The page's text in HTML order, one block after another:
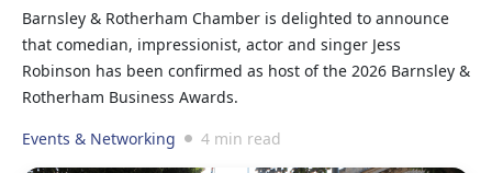
Barnsley & Rotherham Chamber is delighted to announce
that comedian, impressionist, actor and singer Jess
Robinson has been confirmed as host of the 2026 Barnsley &
Rotherham Business Awards.
Events & Networking
4 min read